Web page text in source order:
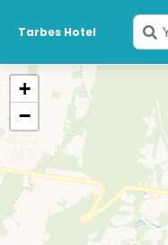
Tarbes Hotel
+
−